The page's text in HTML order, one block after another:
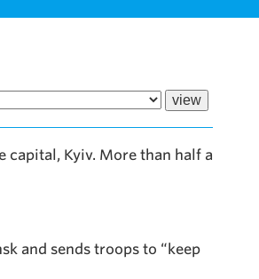
capital, Kyiv. More than half a
and sends troops to “keep